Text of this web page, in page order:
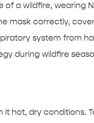
of a wildfire, wearing
mask correctly,
system from
during wildfire
hot, dry conditions.